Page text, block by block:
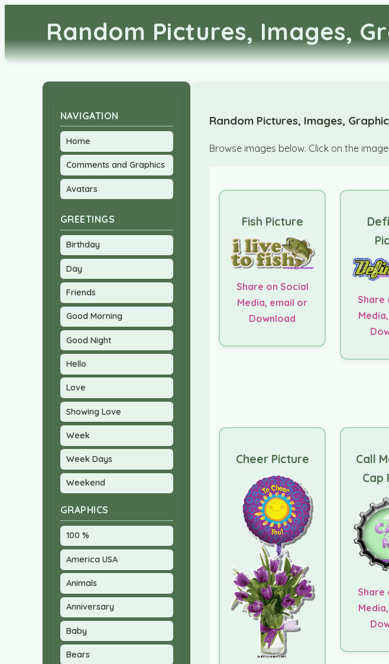
Random Pictures, Images,
NAVIGATION
Home
Comments and Graphics
Avatars
GREETINGS
Birthday
Day
Friends
Good Morning
Good Night
Hello
Love
Showing Love
Week
Week Days
Weekend
GRAPHICS
100 %
America USA
Animals
Anniversary
Baby
Bears
Random Pictures, Images,
Browse images below. Click on the
Fish Picture
Share on Social
Media, email or
Download
Share
Cheer Picture
Call
Cap
Share